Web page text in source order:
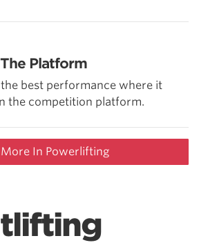
Platform
best performance where it
the competition platform.
More In Powerlifting